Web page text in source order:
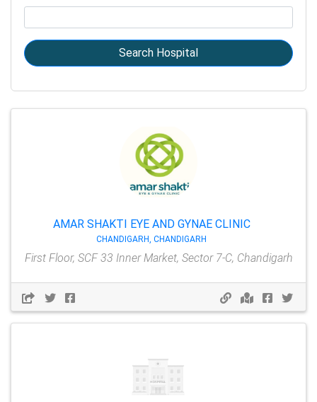
Search Hospital
AMAR SHAKTI EYE AND GYNAE CLINIC
CHANDIGARH, CHANDIGARH
First Floor, SCF 33 Inner Market, Sector 7-C, Chandigarh